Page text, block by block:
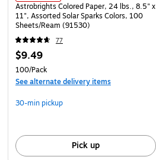
Astrobrights Colored Paper, 24 lbs., 8.5" x
11", Assorted Solar Sparks Colors, 100
Sheets/Ream (91530)
77
$9.49
100/Pack
See alternate delivery items
30-min pickup
Pick up